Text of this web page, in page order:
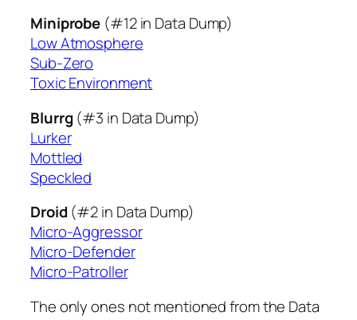
Miniprobe (#12 in Data Dump)
Low Atmosphere
Sub-Zero
Toxic Environment
Blurrg (#3 in Data Dump)
Lurker
Mottled
Speckled
Droid (#2 in Data Dump)
Micro-Aggressor
Micro-Defender
Micro-Patroller
The only ones not mentioned from the Data